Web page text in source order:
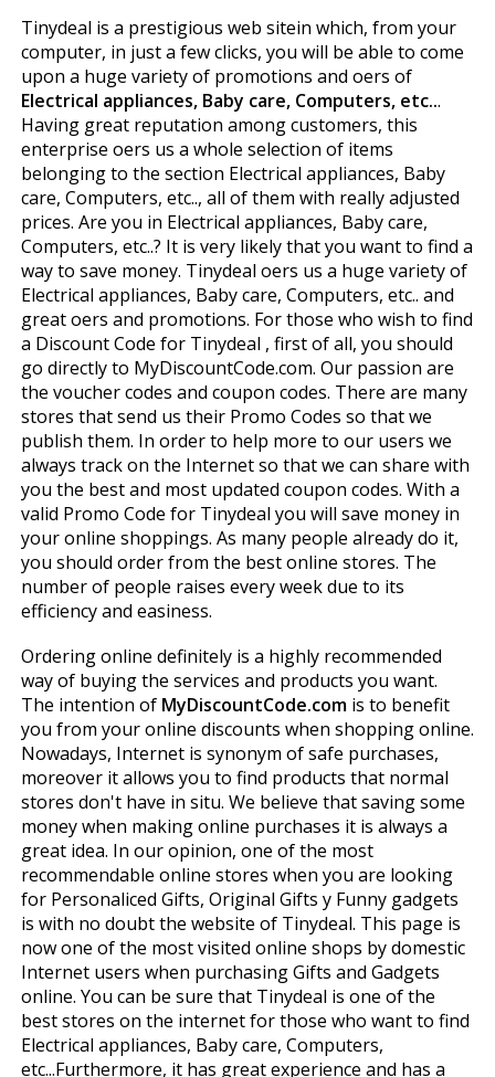
Tinydeal is a prestigious web sitein which, from your
computer, in just a few clicks, you will be able to come
upon a huge variety of promotions and offers of
Electrical appliances, Baby care, Computers, etc...
Having great reputation among customers, this
enterprise offers us a whole selection of items
belonging to the section Electrical appliances, Baby
care, Computers, etc.., all of them with really adjusted
prices. Are you in Electrical appliances, Baby care,
Computers, etc..? It is very likely that you want to find a
way to save money. Tinydeal offers us a huge variety of
Electrical appliances, Baby care, Computers, etc.. and
great offers and promotions. For those who wish to find
a Discount Code for Tinydeal , first of all, you should
go directly to MyDiscountCode.com. Our passion are
the voucher codes and coupon codes. There are many
stores that send us their Promo Codes so that we
publish them. In order to help more to our users we
always track on the Internet so that we can share with
you the best and most updated coupon codes. With a
valid Promo Code for Tinydeal you will save money in
your online shoppings. As many people already do it,
you should order from the best online stores. The
number of people raises every week due to its
efficiency and easiness.
Ordering online definitely is a highly recommended
way of buying the services and products you want.
The intention of MyDiscountCode.comis to benefit
you from your online discounts when shopping online.
Nowadays, Internet is synonym of safe purchases,
moreover it allows you to find products that normal
stores don't have in situ. We believe that saving some
money when making online purchases it is always a
great idea. In our opinion, one of the most
recommendable online stores when you are looking
for Personaliced Gifts, Original Gifts y Funny gadgets
is with no doubt the website of Tinydeal. This page is
now one of the most visited online shops by domestic
Internet users when purchasing Gifts and Gadgets
online. You can be sure that Tinydeal is one of the
best stores on the internet for those who want to find
Electrical appliances, Baby care, Computers,
etc...Furthermore, it has great experience and has a